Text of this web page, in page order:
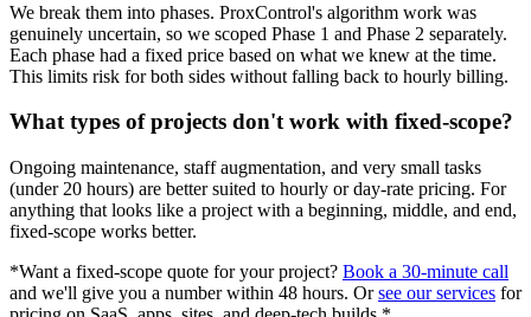
We break them into phases. ProxControl's algorithm work was
genuinely uncertain, so we scoped Phase 1 and Phase 2 separately.
Each phase had a fixed price based on what we knew at the time.
This limits risk for both sides without falling back to hourly billing.
What types of projects don't work with fixed-scope?
Ongoing maintenance, staff augmentation, and very small tasks
(under 20 hours) are better suited to hourly or day-rate pricing. For
anything that looks like a project with a beginning, middle, and end,
fixed-scope works better.
*Want a fixed-scope quote for your project? Book a 30-minute call
and we'll give you a number within 48 hours. Orsee our services for